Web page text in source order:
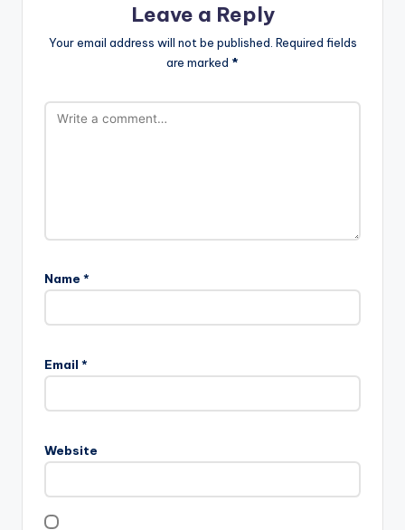
Leave a Reply
Your email address will not be published. Required fields
are marked *
Name *
Email *
Website